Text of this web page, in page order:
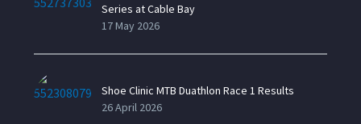
Series at Cable Bay
17 May 2026
Shoe Clinic MTB Duathlon Race 1 Results
26 April 2026